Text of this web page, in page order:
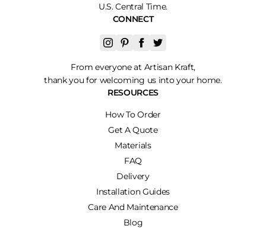
U.S. Central Time.
CONNECT
From everyone at Artisan Kraft,
thank you for welcoming us into your home.
RESOURCES
How To Order
Get A Quote
Materials
FAQ
Delivery
Installation Guides
Care And Maintenance
Blog